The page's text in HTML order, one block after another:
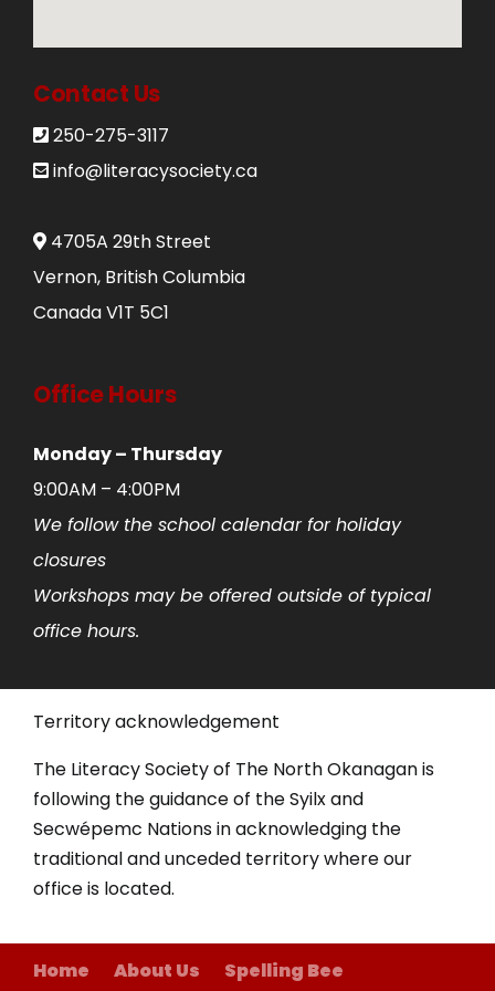
250-275-3117
info@literacysociety.ca
Contact Us
250-275-3117
info@literacysociety.ca
4705A 29th Street
Vernon, British Columbia
Canada V1T 5C1
Office Hours
Monday – Thursday
9:00AM – 4:00PM
We follow the school calendar for holiday
closures
Workshops may be offered outside of typical
office hours.
Territory acknowledgement
The Literacy Society of The North Okanagan is
following the guidance of the Syilx and
Secwépemc Nations in acknowledging the
traditional and unceded territory where our
office is located.
Home About Us Spelling Bee